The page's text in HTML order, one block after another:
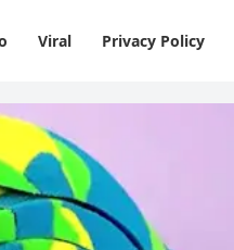
Viral Privacy Policy